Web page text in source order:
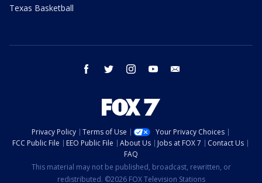
Texas Basketball
facebook twitter instagram youtube
Privacy Policy Terms of Use
Your Privacy Choices
FCC Public File
EEO Public File About Us Jobs at FOX 7
Contact Us
FAQ
This material may not be published, broadcast, rewritten, or
redistributed. ©2026 FOX Television Stations